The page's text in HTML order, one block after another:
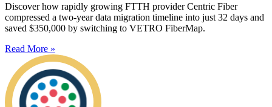
Discover how rapidly growing FTTH provider Centric Fiber
compressed a two-year data migration timeline into just 32 days and
saved $350,000 by switching to VETRO FiberMap.
Read More »